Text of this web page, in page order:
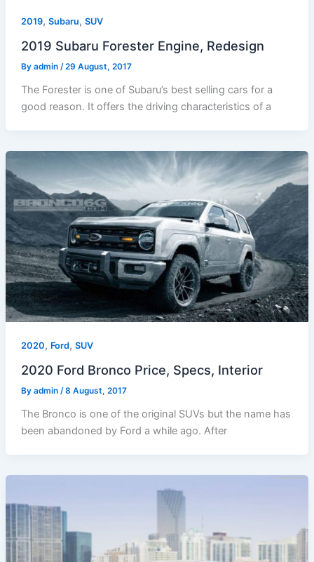
2019, Subaru, SUV
2019 Subaru Forester Engine, Redesign
By admin /29 August, 2017
The Forester is one of Subaru’s best selling cars for a
good reason. It offers the driving characteristics of a
2020, Ford, SUV
2020 Ford Bronco Price, Specs, Interior
By admin /8 August, 2017
The Bronco is one of the original SUVs but the name has
been abandoned by Ford a while ago. After